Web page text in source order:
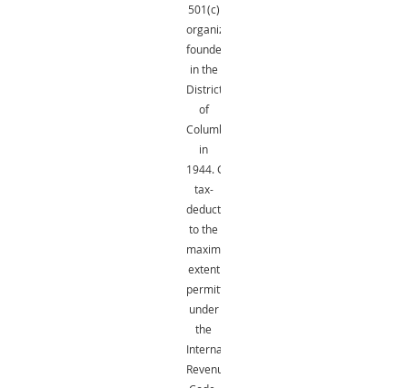
501(c)
organization
founded
in the
District
of
Columbia
in
1944.Gifts
tax-
deductible
to the
maximum
extent
permitted
under
the
Internal
Revenue